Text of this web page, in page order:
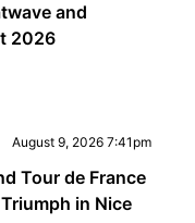
and
2026
August 9, 2026 7:41pm
Tour de France
in Nice